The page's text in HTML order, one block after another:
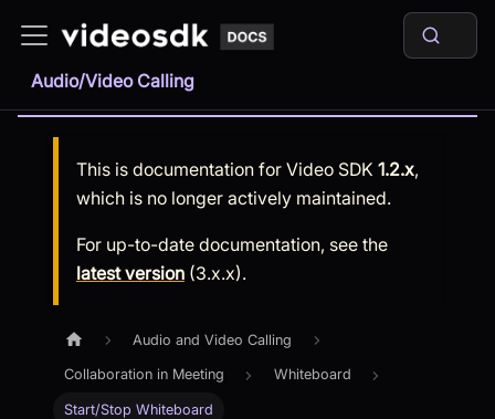
Audio/Video Calling
This is documentation for Video SDK 1.2.x,
which is no longer actively maintained.
For up-to-date documentation, see the
latest version (3.x.x).
Audio and Video Calling
Collaboration in Meeting Whiteboard
Start/Stop Whiteboard